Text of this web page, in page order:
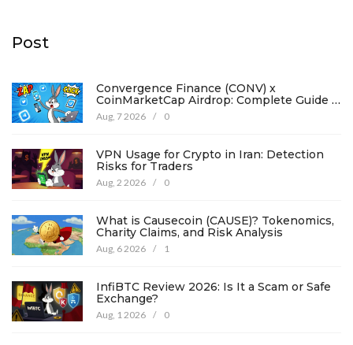
Post
Convergence Finance (CONV) x
CoinMarketCap Airdrop: Complete Guide &
Details
Aug, 7 2026 / 0
VPN Usage for Crypto in Iran: Detection
Risks for Traders
Aug, 2 2026 / 0
What is Causecoin (CAUSE)? Tokenomics,
Charity Claims, and Risk Analysis
Aug, 6 2026 / 1
InfiBTC Review 2026: Is It a Scam or Safe
Exchange?
Aug, 1 2026 / 0